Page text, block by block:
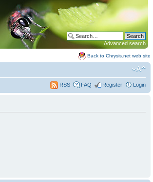
Advanced search
Back to Chrysis.net web site
RSS FAQ Register Login